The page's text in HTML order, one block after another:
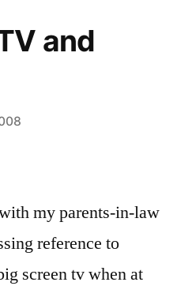
and
my parents-in-law
reference to
screen tv when at